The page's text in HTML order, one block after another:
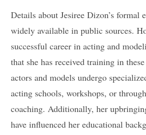
Details about Jesiree Dizon’s formal
widely available in public sources.
successful career in acting and
that she has received training in
actors and models undergo
acting schools, workshops, or
coaching. Additionally, her
have influenced her educational